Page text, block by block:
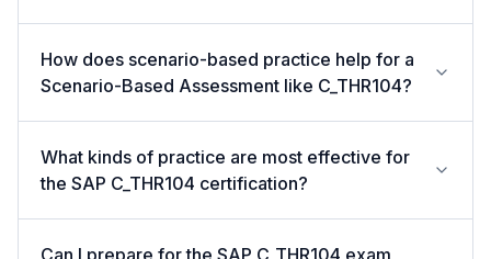
How does scenario-based practice help for a
Scenario-Based Assessment like C_THR104?
What kinds of practice are most effective for
the SAP C_THR104 certification?
Can I prepare for the SAP C_THR104 exam